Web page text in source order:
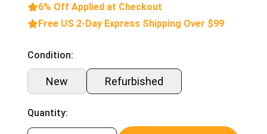
6% Off Applied at Checkout
Free US 2-Day Express Shipping Over $99
Condition:
New Refurbished
Quantity: